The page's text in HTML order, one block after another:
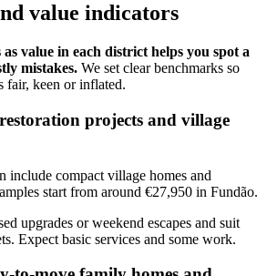
value indicators
value in each district helps you spot a
mistakes. We set clear benchmarks so
fair, keen or inflated.
projects and village
include compact village homes and
start from around €27,950 in Fundão.
upgrades or weekend escapes and suit
Expect basic services and some work.